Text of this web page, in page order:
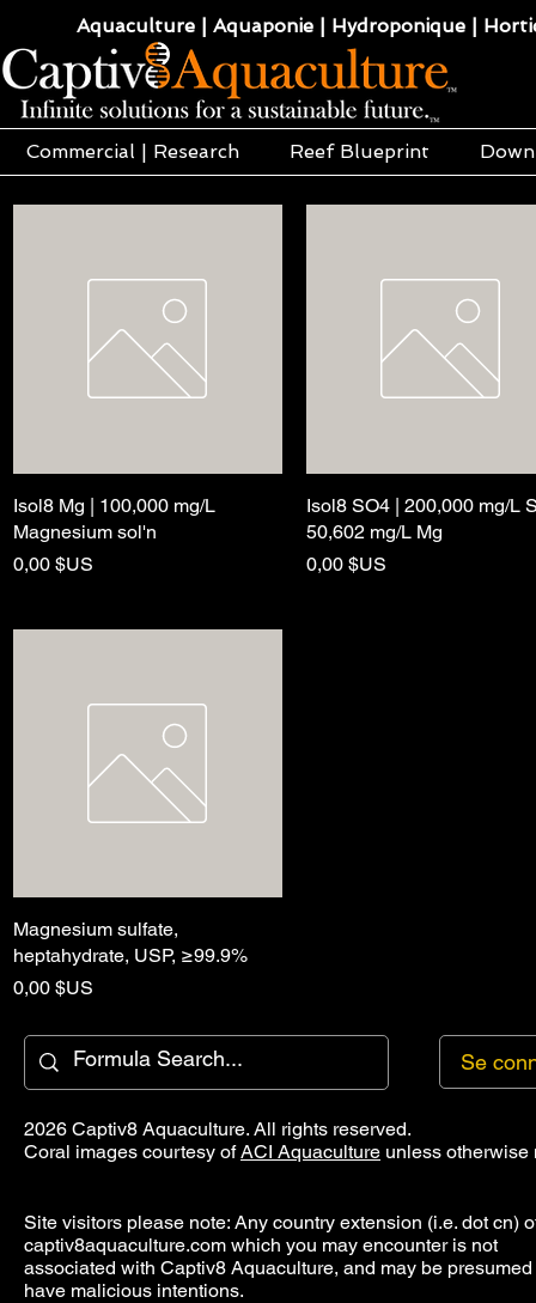
Aquaculture | Aquaponie | Hydroponique |
Commercial | Research Reef Blueprint
Aperçu rapide
Isol8 Mg | 100,000 mg/L
Magnesium sol'n
Prix
0,00 $US
Aperçu rapide
Isol8 SO4 | 200,000 mg/L
50,602 mg/L Mg
Prix
0,00 $US
Aperçu rapide
Magnesium sulfate,
heptahydrate, USP, ≥99.9%
Prix
0,00 $US
Se
2026 Captiv8 Aquaculture. All rights reserved.
Coral images courtesy ofACI Aquaculture unless otherwise
Site visitors please note: Any country extension (i.e. dot cn)
captiv8aquaculture.com which you may encounter is not
associated with Captiv8 Aquaculture, and may be presumed
have malicious intentions.